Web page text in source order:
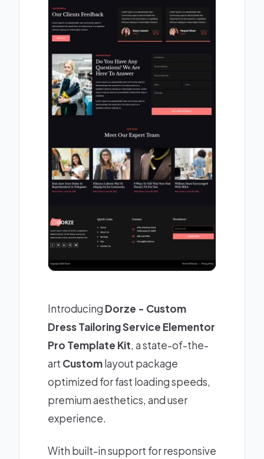
Introducing Dorze - Custom
Dress Tailoring Service Elementor
Pro Template Kit, a state-of-the-
art Customlayout package
optimized for fast loading speeds,
premium aesthetics, and user
experience.
With built-in support for responsive